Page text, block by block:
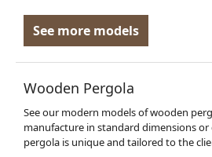
See more models
Wooden Pergola
See our modern models of wooden
manufacture in standard dimensions or
pergola is unique and tailored to the